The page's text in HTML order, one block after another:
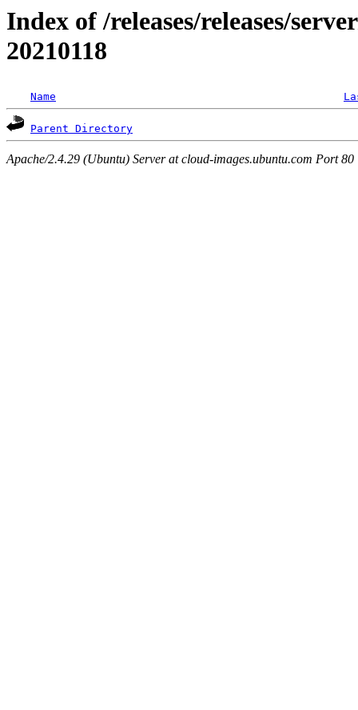
Index of /releases/releases/
20210118
Name
Parent Directory
Apache/2.4.29 (Ubuntu) Server at cloud-images.ubuntu.com Port 80